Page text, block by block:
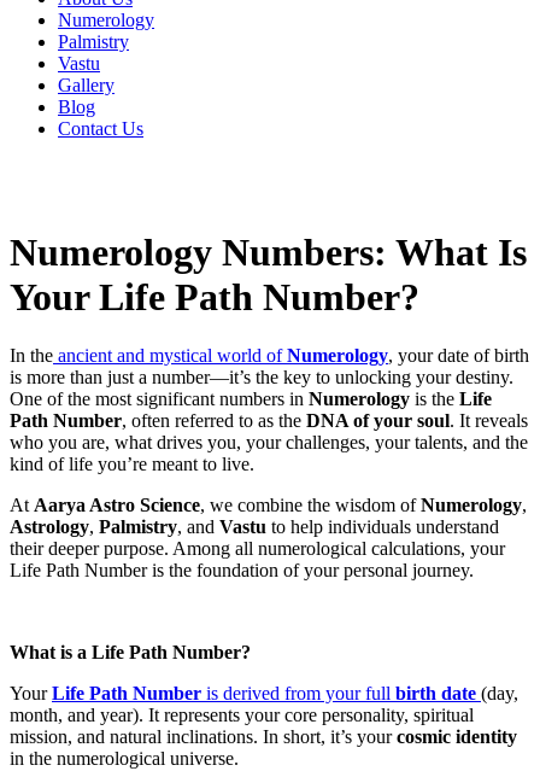
Numerology
Palmistry
Vastu
Gallery
Blog
Contact Us
Numerology Numbers: What Is
Your Life Path Number?
In the ancient and mystical world ofNumerology, your date of birth
is more than just a number—it’s the key to unlocking your destiny.
One of the most significant numbers in Numerology is the Life
Path Number, often referred to as the DNA of your soul. It reveals
who you are, what drives you, your challenges, your talents, and the
kind of life you’re meant to live.
At Aarya Astro Science, we combine the wisdom ofNumerology,
Astrology, Palmistry, and Vastu to help individuals understand
their deeper purpose. Among all numerological calculations, your
Life Path Number is the foundation of your personal journey.
What is a Life Path Number?
YourLife Path Number is derived from your full birth date (day,
month, and year). It represents your core personality, spiritual
mission, and natural inclinations. In short, it’s yourcosmic identity
in the numerological universe.